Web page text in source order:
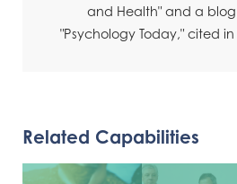
and Health" and a
"Psychology Today," cited
Related Capabilities